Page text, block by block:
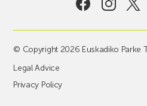
© Copyright 2026 Euskadiko Parke
Legal Advice
Privacy Policy